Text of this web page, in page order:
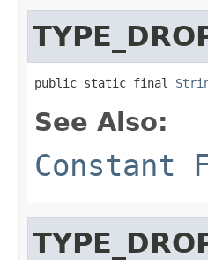
public static final
See Also:
Constant